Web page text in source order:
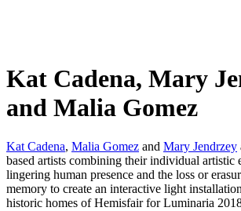
Kat Cadena, Mary
and Malia Gomez
Kat Cadena, Malia Gomez and Mary Jendrzey
based artists combining their individual artistic
lingering human presence and the loss or
memory to create an interactive light
historic homes of Hemisfair for Luminaria